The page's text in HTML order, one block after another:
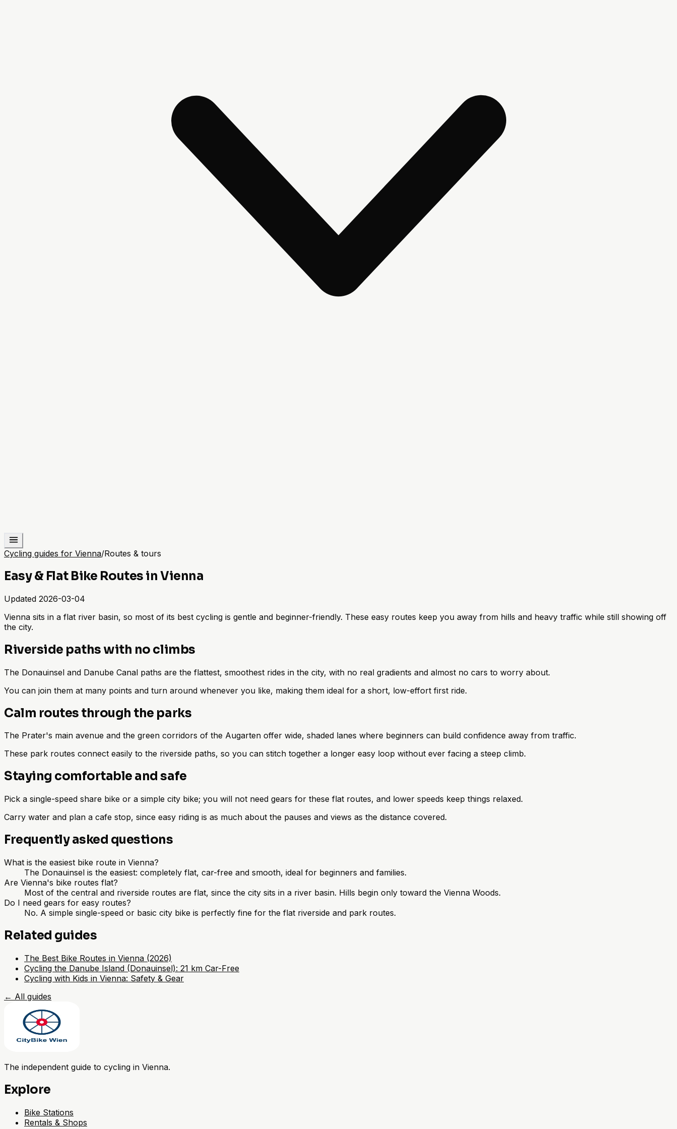
Cycling guides for Vienna/Routes & tours
Easy & Flat Bike Routes in Vienna
Updated 2026-03-04
Vienna sits in a flat river basin, so most of its best cycling is gentle and beginner-friendly. These easy routes keep you away from hills and heavy traffic while still showing off
the city.
Riverside paths with no climbs
The Donauinsel and Danube Canal paths are the flattest, smoothest rides in the city, with no real gradients and almost no cars to worry about.
You can join them at many points and turn around whenever you like, making them ideal for a short, low-effort first ride.
Calm routes through the parks
The Prater's main avenue and the green corridors of the Augarten offer wide, shaded lanes where beginners can build confidence away from traffic.
These park routes connect easily to the riverside paths, so you can stitch together a longer easy loop without ever facing a steep climb.
Staying comfortable and safe
Pick a single-speed share bike or a simple city bike; you will not need gears for these flat routes, and lower speeds keep things relaxed.
Carry water and plan a cafe stop, since easy riding is as much about the pauses and views as the distance covered.
Frequently asked questions
What is the easiest bike route in Vienna?
The Donauinsel is the easiest: completely flat, car-free and smooth, ideal for beginners and families.
Are Vienna's bike routes flat?
Most of the central and riverside routes are flat, since the city sits in a river basin. Hills begin only toward the Vienna Woods.
Do I need gears for easy routes?
No. A simple single-speed or basic city bike is perfectly fine for the flat riverside and park routes.
Related guides
The Best Bike Routes in Vienna (2026)
Cycling the Danube Island (Donauinsel): 21 km Car-Free
Cycling with Kids in Vienna: Safety & Gear
← All guides
The independent guide to cycling in Vienna.
Explore
Bike Stations
Rentals & Shops